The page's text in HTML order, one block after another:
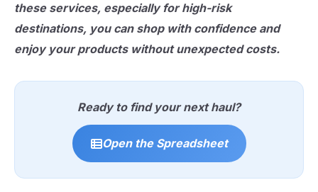
these services, especially for high-risk
destinations, you can shop with confidence and
enjoy your products without unexpected costs.
Ready to find your next haul?
Open the Spreadsheet